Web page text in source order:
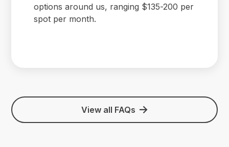
options around us, ranging $135-200 per
spot per month.
View all FAQs